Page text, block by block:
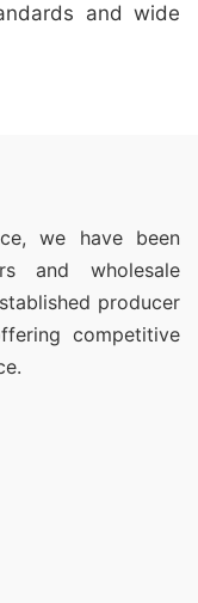
and wide
we have been
and wholesale
producer
competitive